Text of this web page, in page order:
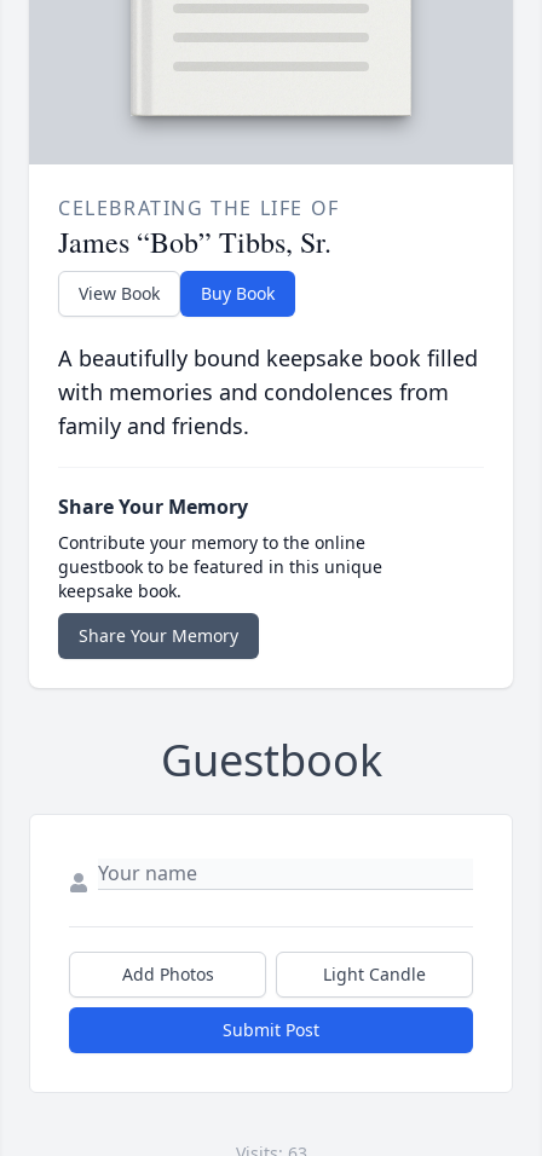
CELEBRATING THE LIFE OF
James “Bob” Tibbs, Sr.
View Book Buy Book
A beautifully bound keepsake book filled
with memories and condolences from
family and friends.
Share Your Memory
Contribute your memory to the online
guestbook to be featured in this unique
keepsake book.
Share Your Memory
Guestbook
Add Photos Light Candle
Submit Post